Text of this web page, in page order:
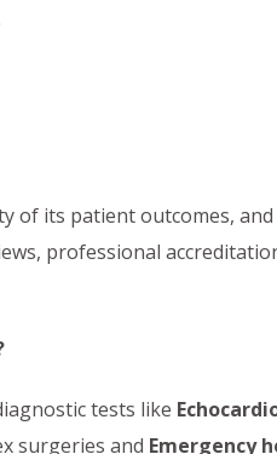
of its patient outcomes,
professional
tests like
surgeries and Emergency